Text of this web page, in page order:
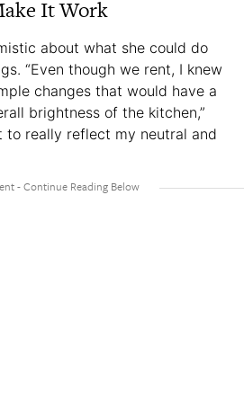
It Work
about what she could do
“Even though we rent, I knew
changes that would have a
brightness of the kitchen,”
to really reflect my neutral and